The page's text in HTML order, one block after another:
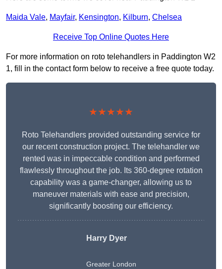
Maida Vale, Mayfair, Kensington, Kilburn, Chelsea
Receive Top Online Quotes Here
For more information on roto telehandlers in Paddington W2
1, fill in the contact form below to receive a free quote today.
★★★★★
Roto Telehandlers provided outstanding service for
our recent construction project. The telehandler we
rented was in impeccable condition and performed
flawlessly throughout the job. Its 360-degree rotation
capability was a game-changer, allowing us to
maneuver materials with ease and precision,
significantly boosting our efficiency.
Harry Dyer
Greater London